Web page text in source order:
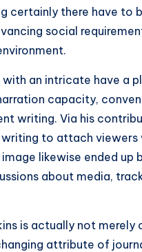
certainly there have to
social
an intricate have a
capacity,
writing. Via his
to attach viewers
likewise ended up
about media,
is actually not merely
attribute of